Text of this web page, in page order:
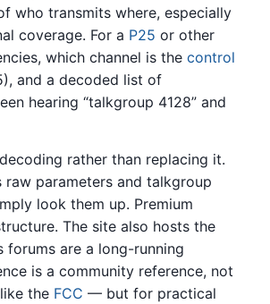
who transmits where, especially
coverage. For a P25 or other
which channel is the control
and a decoded list of
hearing “talkgroup 4128” and
rather than replacing it.
raw parameters and talkgroup
look them up. Premium
The site also hosts the
forums are a long-running
is a community reference, not
the FCC — but for practical